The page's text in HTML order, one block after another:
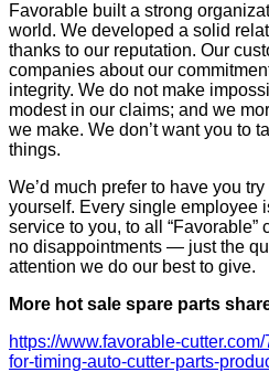
Favorable built a strong
world. We developed a solid
thanks to our reputation. Our
companies about our
integrity. We do not make
modest in our claims; and we
we make. We don’t want you to
things.
We’d much prefer to have you
yourself. Every single employee
service to you, to all
no disappointments — just the
attention we do our best to give.
More hot sale spare parts
https://www.favorable-
for-timing-auto-cutter-parts-